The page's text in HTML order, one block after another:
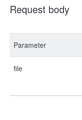
Request body
Parameter
file